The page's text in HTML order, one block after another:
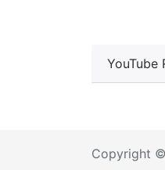
YouTube
Copyright